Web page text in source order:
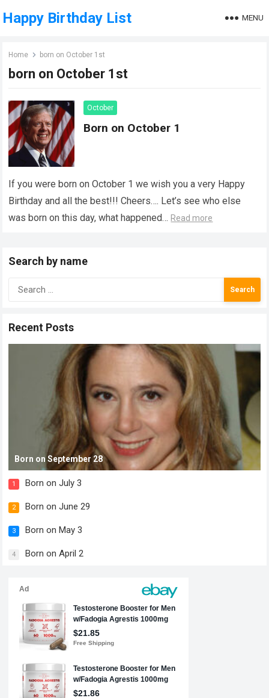
Happy Birthday List MENU
Home born on October 1st
born on October 1st
October
Born on October 1
If you were born on October 1 we wish you a very Happy
Birthday and all the best!!! Cheers…. Let’s see who else
was born on this day, what happened… Read more
Search by name
Search
for:
Recent Posts
Born on September 28
1 Born on July 3
2 Born on June 29
3 Born on May 3
4 Born on April 2